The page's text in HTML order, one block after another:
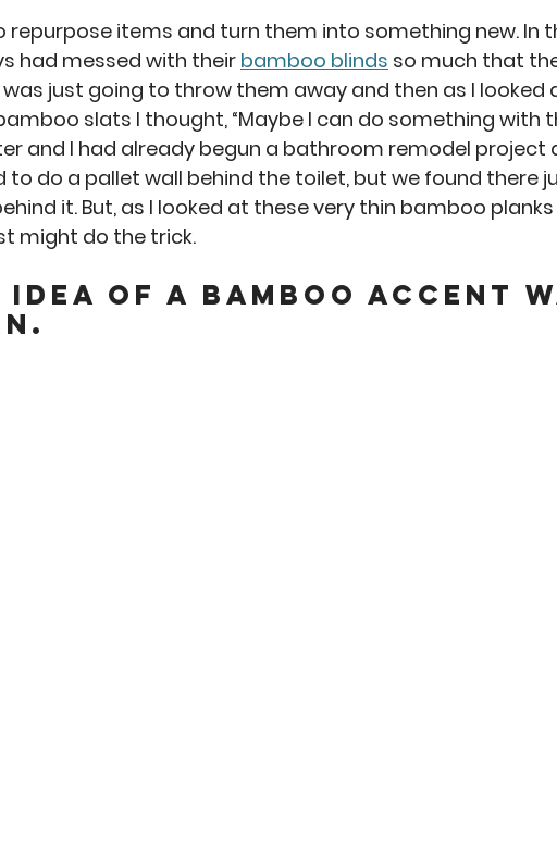
Outdoorsman Misc No-Sew Kitchen Arts
repurpose items and turn them into something new. In
had messed with their bamboo blinds so much that
was just going to throw them away and then as I looked
slats I thought, “Maybe I can do something with
and I had already begun a bathroom remodel project
to do a pallet wall behind the toilet, but we found there
it. But, as I looked at these very thin bamboo
might do the trick.
idea of a Bamboo accent